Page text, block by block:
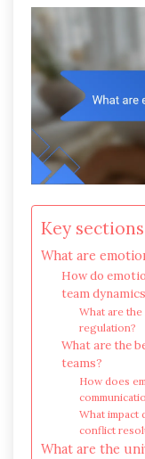
Key
What are
How do
team
What are
regulation?
What are the
teams?
How does
What impact
conflict
What are the